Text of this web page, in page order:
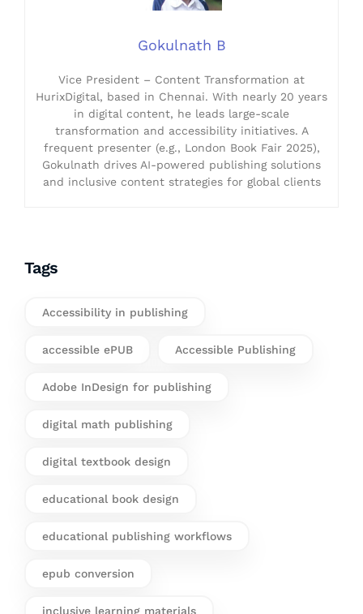
Gokulnath B
Vice President – Content Transformation at
HurixDigital, based in Chennai. With nearly 20 years
in digital content, he leads large-scale
transformation and accessibility initiatives. A
frequent presenter (e.g., London Book Fair 2025),
Gokulnath drives AI-powered publishing solutions
and inclusive content strategies for global clients
Tags
Accessibility in publishing
accessible ePUB Accessible Publishing
Adobe InDesign for publishing
digital math publishing
digital textbook design
educational book design
educational publishing workflows
epub conversion
inclusive learning materials